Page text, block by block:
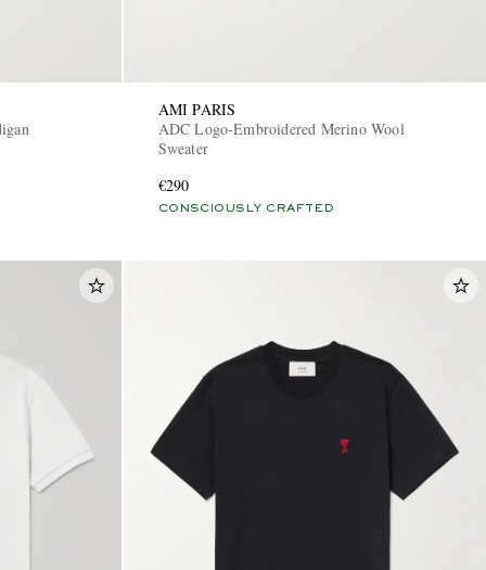
AMI PARIS
ADC Logo-Embroidered Merino Wool
Sweater
€290
CONSCIOUSLY CRAFTED